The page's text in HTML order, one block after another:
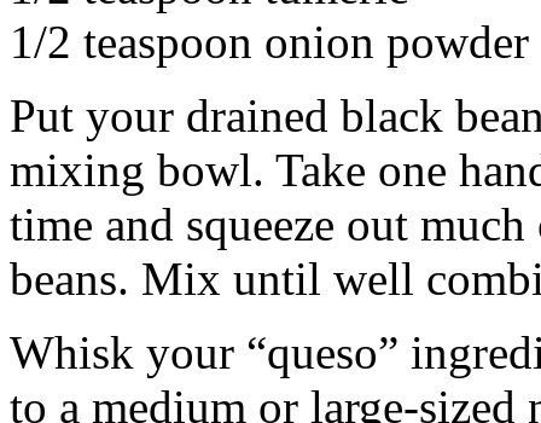
1/2 teaspoon onion powder
Put your drained black
mixing bowl. Take one
time and squeeze out
beans. Mix until well
Whisk your “queso”
to a medium or large-